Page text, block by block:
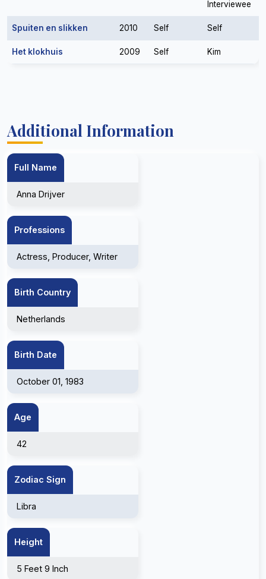
Interviewee
Spuiten en slikken 2010 Self Self
Het klokhuis 2009 Self Kim
Additional Information
Full Name
Anna Drijver
Professions
Actress, Producer, Writer
Birth Country
Netherlands
Birth Date
October 01, 1983
Age
42
Zodiac Sign
Libra
Height
5 Feet 9 Inch